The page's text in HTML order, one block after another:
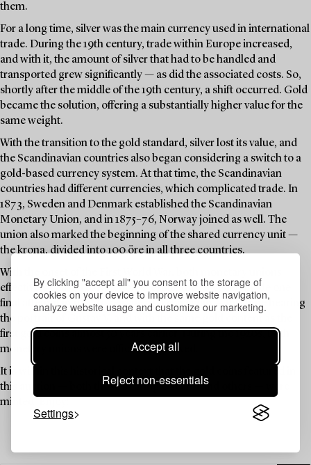
By clicking "accept all" you consent to the storage of
cookies on your device to improve website navigation,
analyze website usage and customize our marketing.
Accept all
Reject non-essentials
Settings
them.
For a long time, silver was the main currency used in international
trade. During the 19th century, trade within Europe increased,
and with it, the amount of silver that had to be handled and
transported grew significantly — as did the associated costs. So,
shortly after the middle of the 19th century, a shift occurred. Gold
became the solution, offering a substantially higher value for the
same weight.
With the transition to the gold standard, silver lost its value, and
the Scandinavian countries also began considering a switch to a
gold-based currency system. At that time, the Scandinavian
countries had different currencies, which complicated trade. In
1873, Sweden and Denmark established the Scandinavian
Monetary Union, and in 1875–76, Norway joined as well. The
union also marked the beginning of the shared currency unit —
the krona, divided into 100 öre in all three countries.
With the onset of the First World War, both monetary unions
effectively ceased to function. Despite this, Sweden made one
final attempt in 1920 to reissue a 5-krona coin — this time bearing
the portrait of Gustav V, and with the same gold content as the
first gold coins almost 50 years earlier. During the 1920s, both
monetary unions were officially dissolved.
It is within this historical context that the gold coins featured in
this auction — both those bearing Oscar II and others — were
minted. Enjoy!